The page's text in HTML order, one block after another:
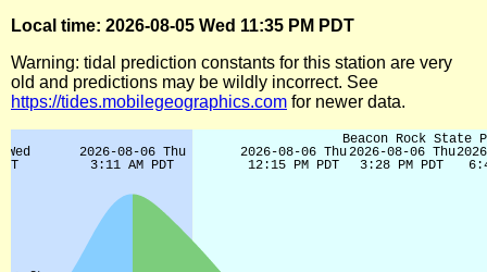
Local time: 2026-08-05 Wed 11:35 PM PDT
Warning: tidal prediction constants for this station are very
old and predictions may be wildly incorrect. See
https://tides.mobilegeographics.com for newer data.